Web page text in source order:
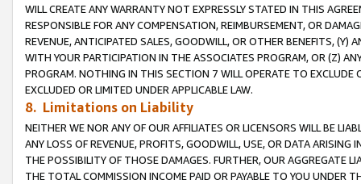
WILL CREATE ANY WARRANTY NOT EXPRESSLY STATED IN THIS
RESPONSIBLE FOR ANY COMPENSATION, REIMBURSEMENT, OR
REVENUE, ANTICIPATED SALES, GOODWILL, OR OTHER BENEFITS,
WITH YOUR PARTICIPATION IN THE ASSOCIATES PROGRAM, OR (Z)
PROGRAM. NOTHING IN THIS SECTION 7 WILL OPERATE TO
EXCLUDED OR LIMITED UNDER APPLICABLE LAW.
8. Limitations on Liability
NEITHER WE NOR ANY OF OUR AFFILIATES OR LICENSORS WILL BE
ANY LOSS OF REVENUE, PROFITS, GOODWILL, USE, OR DATA ARISING
THE POSSIBILITY OF THOSE DAMAGES. FURTHER, OUR AGGREGATE
THE TOTAL COMMISSION INCOME PAID OR PAYABLE TO YOU UNDER